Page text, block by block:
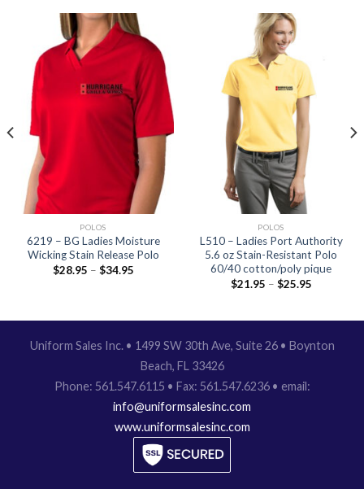
POLOS
6219 – BG Ladies Moisture
Wicking Stain Release Polo
$28.95 – $34.95
POLOS
L510 – Ladies Port Authority
5.6 oz Stain-Resistant Polo
60/40 cotton/poly pique
$21.95 – $25.95
Uniform Sales Inc. • 1499 SW 30th Ave, Suite 26 • Boynton
Beach, FL 33426
Phone: 561.547.6115 • Fax: 561.547.6236 • email:
info@uniformsalesinc.com
www.uniformsalesinc.com